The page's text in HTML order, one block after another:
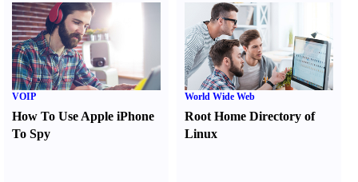
VOIP
How To Use Apple iPhone
To Spy
World Wide Web
Root Home Directory of
Linux